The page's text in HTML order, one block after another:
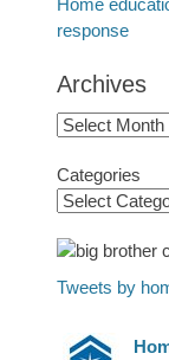
Home
response
Archives
Archives
Categories
Tweets by